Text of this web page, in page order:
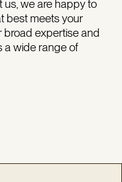
us, we are happy to
best meets your
broad expertise and
a wide range of